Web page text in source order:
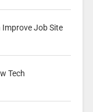
Job Site
Tech